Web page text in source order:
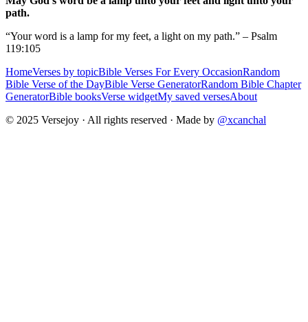
path.
“Your word is a lamp for my feet, a light on my path.” – Psalm
119:105
HomeVerses by topicBible Verses For Every OccasionRandom
Bible Verse of the DayBible Verse GeneratorRandom Bible Chapter
GeneratorBible booksVerse widgetMy saved versesAbout
© 2025 Versejoy · All rights reserved · Made by @xcanchal